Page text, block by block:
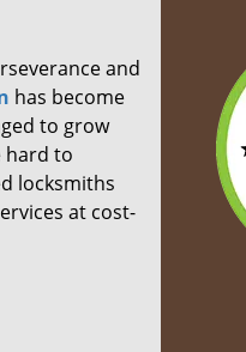
and
has become
to grow
hard to
locksmiths
at cost-